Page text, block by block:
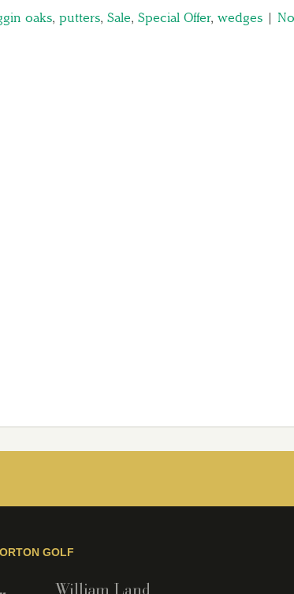
oaks, putters, Sale, Special Offer, wedges | No
GOLF